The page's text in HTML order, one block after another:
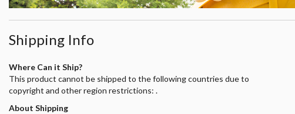
Shipping Info
Where Can it Ship?
This product cannot be shipped to the following countries due to
copyright and other region restrictions: .
About Shipping